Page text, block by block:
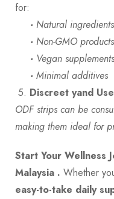
for:
· Natural ingredients
· Non-GMO products
· Vegan supplements
· Minimal additives
5. Discreet yand
ODF strips can be
making them ideal for
Start Your Wellness
Malaysia . Whether
easy-to-take daily